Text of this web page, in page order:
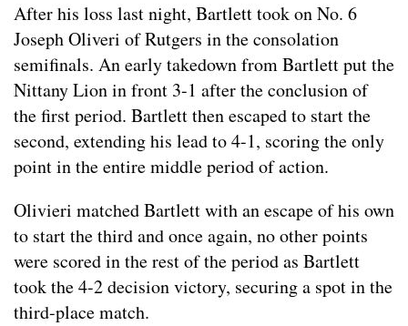
After his loss last night, Bartlett took on No. 6
Joseph Oliveri of Rutgers in the consolation
semifinals. An early takedown from Bartlett put the
Nittany Lion in front 3-1 after the conclusion of
the first period. Bartlett then escaped to start the
second, extending his lead to 4-1, scoring the only
point in the entire middle period of action.
Olivieri matched Bartlett with an escape of his own
to start the third and once again, no other points
were scored in the rest of the period as Bartlett
took the 4-2 decision victory, securing a spot in the
third-place match.